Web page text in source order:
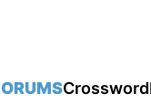
Crossword